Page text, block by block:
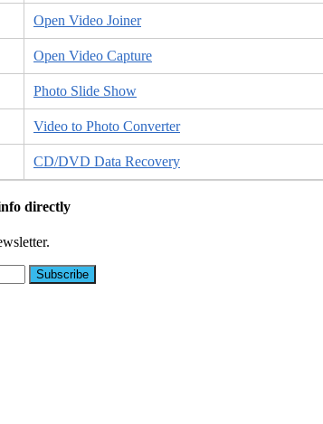
Open Video Joiner
Open Video Capture
Photo Slide Show
Video to Photo Converter
CD/DVD Data Recovery
directly